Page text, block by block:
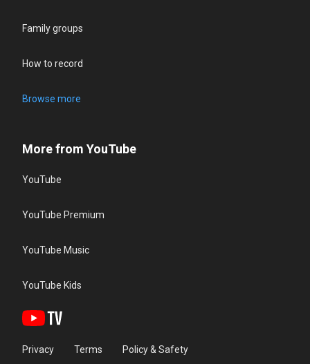
Family groups
How to record
Browse more
More from YouTube
YouTube
YouTube Premium
YouTube Music
YouTube Kids
Privacy Terms Policy & Safety